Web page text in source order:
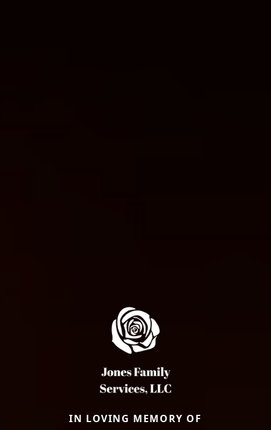
IN LOVING MEMORY OF